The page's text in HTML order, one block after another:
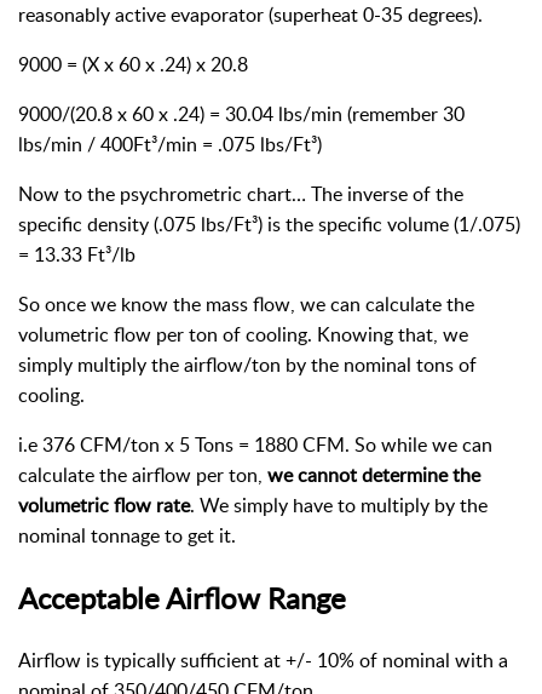
reasonably active evaporator (superheat 0-35 degrees).
9000 = (X x 60 x .24) x 20.8
9000/(20.8 x 60 x .24) = 30.04 lbs/min (remember 30
lbs/min / 400Ft³/min = .075 lbs/Ft³)
Now to the psychrometric chart… The inverse of the
specific density (.075 lbs/Ft³) is the specific volume (1/.075)
= 13.33 Ft³/lb
So once we know the mass flow, we can calculate the
volumetric flow per ton of cooling. Knowing that, we
simply multiply the airflow/ton by the nominal tons of
cooling.
i.e 376 CFM/ton x 5 Tons = 1880 CFM. So while we can
calculate the airflow per ton, we cannot determine the
volumetric flow rate. We simply have to multiply by the
nominal tonnage to get it.
Acceptable Airflow Range
Airflow is typically sufficient at +/- 10% of nominal with a